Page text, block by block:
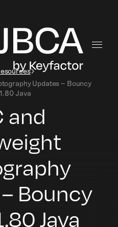
Updates – Bouncy
Java
and
Bouncy
Java